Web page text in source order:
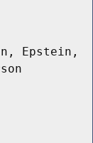
Epstein,